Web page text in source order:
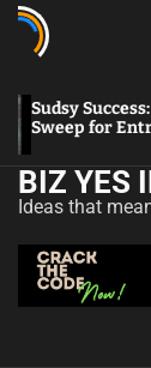
Success:
for
BIZ YES
Ideas that